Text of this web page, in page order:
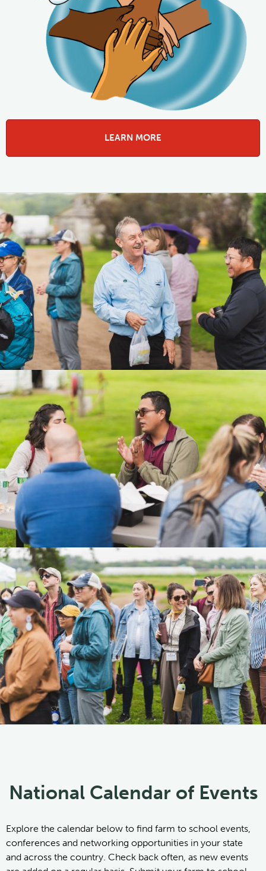
LEARN MORE
National Calendar of Events
Explore the calendar below to find farm to school events,
conferences and networking opportunities in your state
and across the country. Check back often, as new events